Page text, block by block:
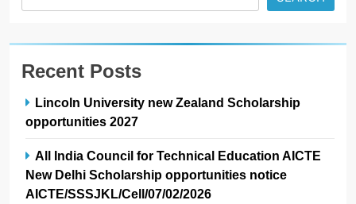
Recent Posts
Lincoln University new Zealand Scholarship
opportunities 2027
All India Council for Technical Education AICTE
New Delhi Scholarship opportunities notice
AICTE/SSSJKL/Cell/07/02/2026